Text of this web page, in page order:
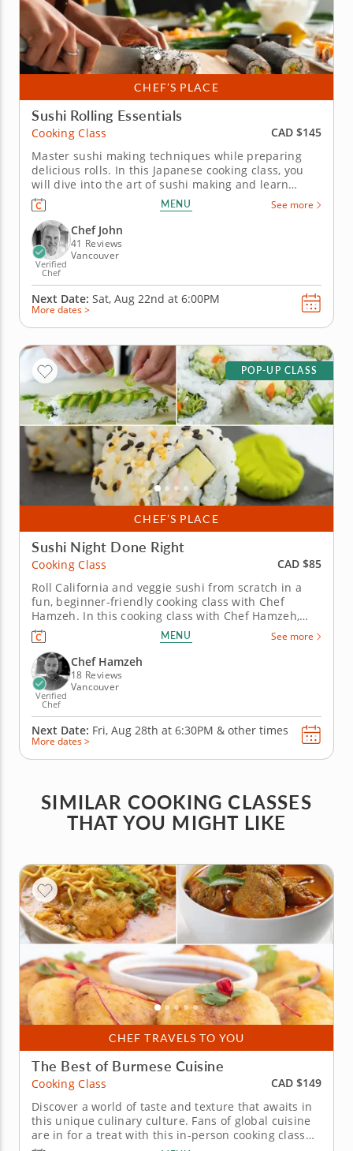
CHEF’S PLACE
Sushi Rolling Essentials
Cooking Class
CAD $145
Master sushi making techniques while preparing
delicious rolls. In this Japanese cooking class, you
will dive into the art of sushi making and learn
tantalizing techniques that will impress friends and
family alike. Get ready to roll up your sleeves and
experience the joy of crafting sushi from...
MENU See more
Verified
Chef
Chef John
41 Reviews
Vancouver
Next Date: Sat, Aug 22nd at 6:00PM
More dates >
CHEF’S PLACE
POP-UP CLASS
Sushi Night Done Right
Cooking Class
CAD $85
Roll California and veggie sushi from scratch in a
fun, beginner-friendly cooking class with Chef
Hamzeh. In this cooking class with Chef Hamzeh,
you'll learn how to roll two sushi favorites from
scratch. Start with the iconic California roll filled
with avocado, cucumber, nori, sushi rice and classic
crab...
MENU See more
Verified
Chef
Chef Hamzeh
18 Reviews
Vancouver
Next Date: Fri, Aug 28th at 6:30PM & other times
More dates >
SIMILAR COOKING CLASSES
THAT YOU MIGHT LIKE
CHEF TRAVELS TO YOU
The Best of Burmese Cuisine
Cooking Class
CAD $149
Discover a world of taste and texture that awaits in
this unique culinary culture. Fans of global cuisine
are in for a treat with this in-person cooking class